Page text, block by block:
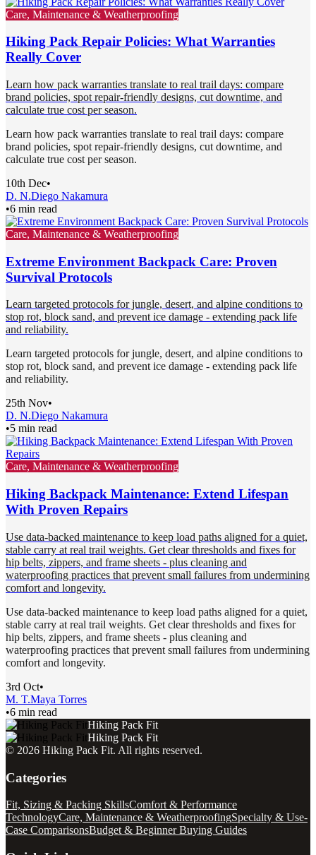
Care, Maintenance & Weatherproofing
Hiking Pack Repair Policies: What Warranties
Really Cover
Learn how pack warranties translate to real trail days: compare
brand policies, spot repair-friendly designs, cut downtime, and
calculate true cost per season.
Learn how pack warranties translate to real trail days: compare
brand policies, spot repair-friendly designs, cut downtime, and
calculate true cost per season.
10th Dec•
D. N.Diego Nakamura
•6 min read
Care, Maintenance & Weatherproofing
Extreme Environment Backpack Care: Proven
Survival Protocols
Learn targeted protocols for jungle, desert, and alpine conditions to
stop rot, block sand, and prevent ice damage - extending pack life
and reliability.
Learn targeted protocols for jungle, desert, and alpine conditions to
stop rot, block sand, and prevent ice damage - extending pack life
and reliability.
25th Nov•
D. N.Diego Nakamura
•5 min read
Care, Maintenance & Weatherproofing
Hiking Backpack Maintenance: Extend Lifespan
With Proven Repairs
Use data-backed maintenance to keep load paths aligned for a quiet,
stable carry at real trail weights. Get clear thresholds and fixes for
hip belts, zippers, and frame sheets - plus cleaning and
waterproofing practices that prevent small failures from undermining
comfort and longevity.
Use data-backed maintenance to keep load paths aligned for a quiet,
stable carry at real trail weights. Get clear thresholds and fixes for
hip belts, zippers, and frame sheets - plus cleaning and
waterproofing practices that prevent small failures from undermining
comfort and longevity.
3rd Oct•
M. T.Maya Torres
•6 min read
Hiking Pack Fit
Hiking Pack Fit
© 2026 Hiking Pack Fit. All rights reserved.
Categories
Fit, Sizing & Packing SkillsComfort & Performance
TechnologyCare, Maintenance & WeatherproofingSpecialty & Use-
Case ComparisonsBudget & Beginner Buying Guides